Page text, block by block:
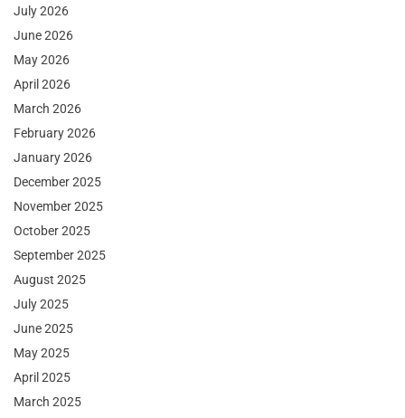
July 2026
June 2026
May 2026
April 2026
March 2026
February 2026
January 2026
December 2025
November 2025
October 2025
September 2025
August 2025
July 2025
June 2025
May 2025
April 2025
March 2025